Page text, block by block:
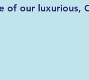
of our luxurious,